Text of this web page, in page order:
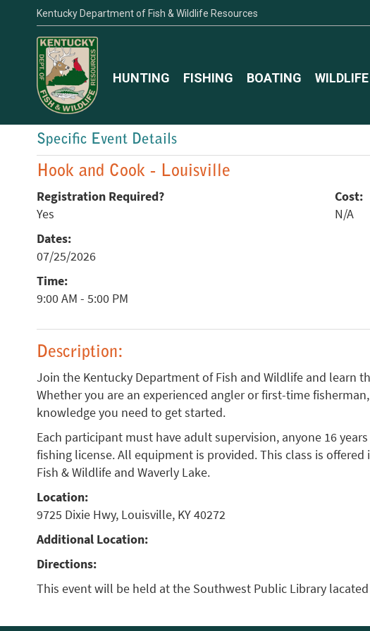
Kentucky Department of Fish & Wildlife Resources
HUNTING FISHING BOATING WILDLIFE
Specific Event Details
Hook and Cook - Louisville
Registration Required?
Yes
Cost:
N/A
Dates:
07/25/2026
Time:
9:00 AM - 5:00 PM
Description:
Join the Kentucky Department of Fish and Wildlife and learn
Whether you are an experienced angler or first-time
knowledge you need to get started.
Each participant must have adult supervision, anyone 16
fishing license. All equipment is provided. This class is
Fish & Wildlife and Waverly Lake.
Location:
9725 Dixie Hwy, Louisville, KY 40272
Additional Location:
Directions:
This event will be held at the Southwest Public Library lacated